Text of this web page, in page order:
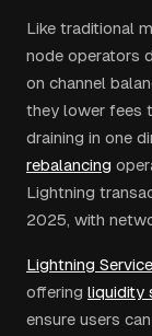
Like traditional
node operators
on channel
they lower fees
draining in one
rebalancing
Lightning
2025, with
Lightning
offering liquidity
ensure users